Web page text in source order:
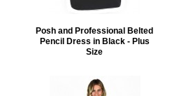
Posh and Professional Belted
Pencil Dress in Black - Plus
Size